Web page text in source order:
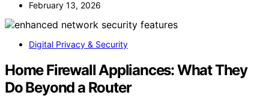
February 13, 2026
Digital Privacy & Security
Home Firewall Appliances: What They
Do Beyond a Router